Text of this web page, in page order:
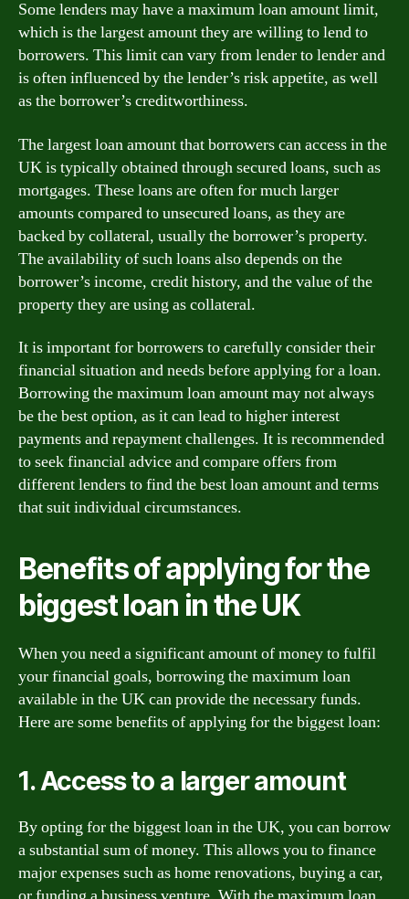
Some lenders may have a maximum loan amount limit,
which is the largest amount they are willing to lend to
borrowers. This limit can vary from lender to lender and
is often influenced by the lender’s risk appetite, as well
as the borrower’s creditworthiness.
The largest loan amount that borrowers can access in the
UK is typically obtained through secured loans, such as
mortgages. These loans are often for much larger
amounts compared to unsecured loans, as they are
backed by collateral, usually the borrower’s property.
The availability of such loans also depends on the
borrower’s income, credit history, and the value of the
property they are using as collateral.
It is important for borrowers to carefully consider their
financial situation and needs before applying for a loan.
Borrowing the maximum loan amount may not always
be the best option, as it can lead to higher interest
payments and repayment challenges. It is recommended
to seek financial advice and compare offers from
different lenders to find the best loan amount and terms
that suit individual circumstances.
Benefits of applying for the
biggest loan in the UK
When you need a significant amount of money to fulfil
your financial goals, borrowing the maximum loan
available in the UK can provide the necessary funds.
Here are some benefits of applying for the biggest loan:
1. Access to a larger amount
By opting for the biggest loan in the UK, you can borrow
a substantial sum of money. This allows you to finance
major expenses such as home renovations, buying a car,